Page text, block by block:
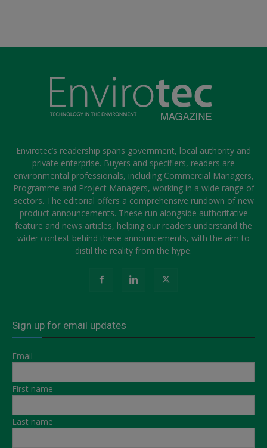
Envirotec’s readership spans government, local authority and
private enterprise. Buyers and specifiers, readers are
environmental professionals, including Commercial Managers,
Programme and Project Managers, working in a wide range of
sectors. The editorial offers a comprehensive rundown of new
product announcements. These run alongside authoritative
feature and news articles, helping our readers understand the
wider context behind these announcements, with the aim to
distil the reality from the hype.
Sign up for email updates
Email
First name
Last name